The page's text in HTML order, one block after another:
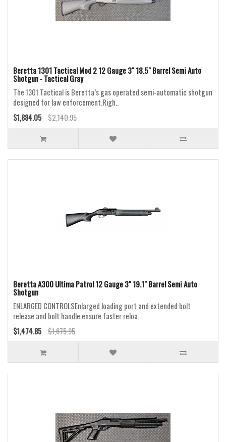
Beretta 1301 Tactical Mod 2 12 Gauge 3" 18.5" Barrel Semi Auto
Shotgun - Tactical Gray
The 1301 Tactical is Beretta’s gas operated semi-automatic shotgun
designed for law enforcement.Righ..
$1,884.05
$2,140.95
Beretta A300 Ultima Patrol 12 Gauge 3" 19.1" Barrel Semi Auto
Shotgun
ENLARGED CONTROLSEnlarged loading port and extended bolt
release and bolt handle ensure faster reloa..
$1,474.85
$1,675.95